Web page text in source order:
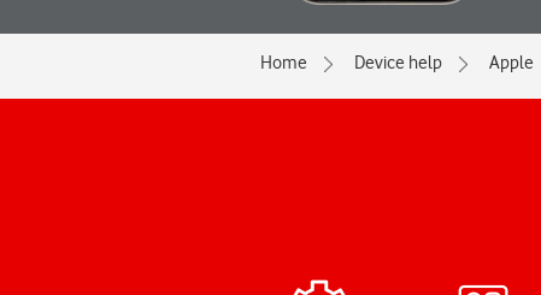
Home Device help Apple